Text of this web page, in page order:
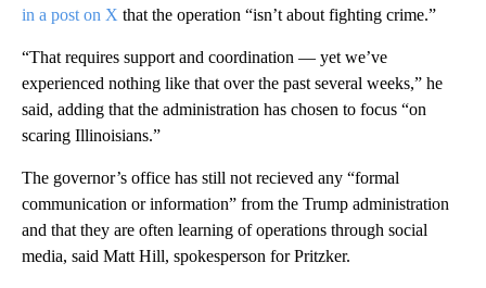
in a post on X that the operation “isn’t about fighting crime.”
“That requires support and coordination — yet we’ve
experienced nothing like that over the past several weeks,” he
said, adding that the administration has chosen to focus “on
scaring Illinoisians.”
The governor’s office has still not recieved any “formal
communication or information” from the Trump administration
and that they are often learning of operations through social
media, said Matt Hill, spokesperson for Pritzker.